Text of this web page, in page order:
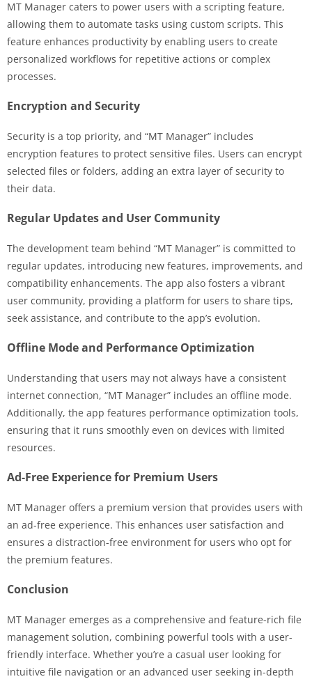
MT Manager caters to power users with a scripting feature,
allowing them to automate tasks using custom scripts. This
feature enhances productivity by enabling users to create
personalized workflows for repetitive actions or complex
processes.
Encryption and Security
Security is a top priority, and “MT Manager” includes
encryption features to protect sensitive files. Users can encrypt
selected files or folders, adding an extra layer of security to
their data.
Regular Updates and User Community
The development team behind “MT Manager” is committed to
regular updates, introducing new features, improvements, and
compatibility enhancements. The app also fosters a vibrant
user community, providing a platform for users to share tips,
seek assistance, and contribute to the app’s evolution.
Offline Mode and Performance Optimization
Understanding that users may not always have a consistent
internet connection, “MT Manager” includes an offline mode.
Additionally, the app features performance optimization tools,
ensuring that it runs smoothly even on devices with limited
resources.
Ad-Free Experience for Premium Users
MT Manager offers a premium version that provides users with
an ad-free experience. This enhances user satisfaction and
ensures a distraction-free environment for users who opt for
the premium features.
Conclusion
MT Manager emerges as a comprehensive and feature-rich file
management solution, combining powerful tools with a user-
friendly interface. Whether you’re a casual user looking for
intuitive file navigation or an advanced user seeking in-depth